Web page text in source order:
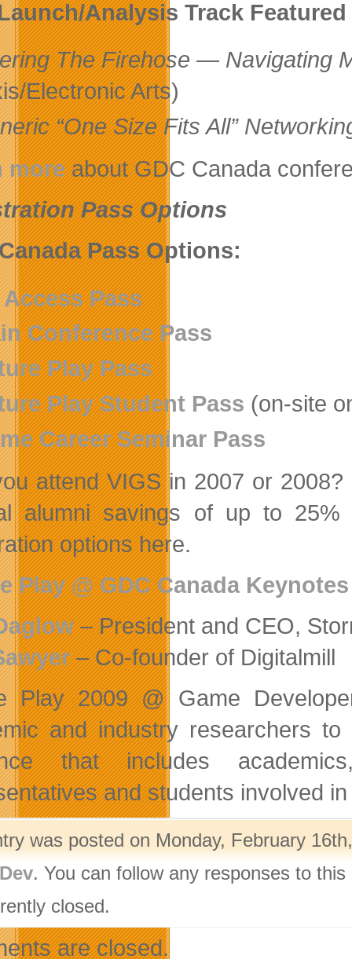
Analysis Track
The Firehose — Navigating
Electronic Arts)
“One Size Fits All”
moreabout GDC Canada
Pass Options
Pass Options:
Pass
Conference Pass
Play Pass
Play Student Pass (on-site
Career Seminar Pass
attend VIGS in 2007 or
alumni savings of up to
options here.
Play @ GDC Canada
– President and CEO,
– Co-founder of Digitalmill
Play 2009 @ Game
and industry researchers
that includes
and students involved
was posted on Monday, February
. You can follow any responses to
closed.
are closed.